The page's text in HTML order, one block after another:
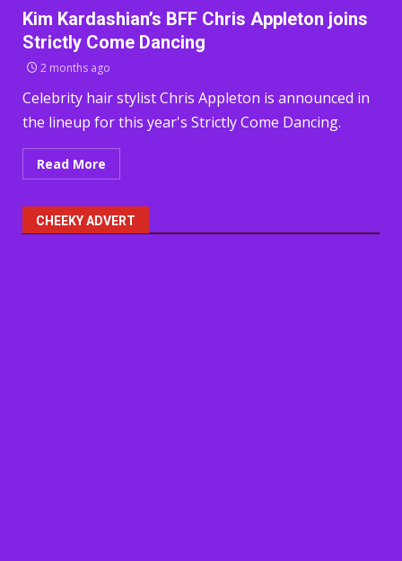
Kim Kardashian’s BFF Chris Appleton joins
Strictly Come Dancing
2 months ago
Celebrity hair stylist Chris Appleton is announced in
the lineup for this year's Strictly Come Dancing.
Read More
CHEEKY ADVERT